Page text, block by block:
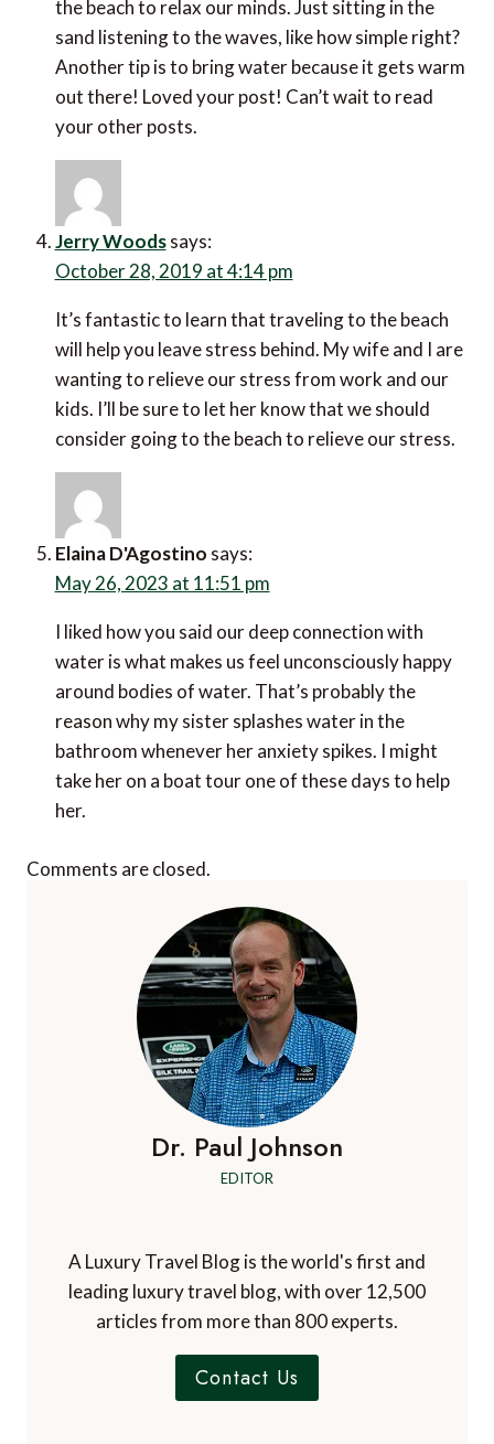
the beach to relax our minds. Just sitting in the
sand listening to the waves, like how simple right?
Another tip is to bring water because it gets warm
out there! Loved your post! Can’t wait to read
your other posts.
Jerry Woods says:
October 28, 2019 at 4:14 pm
It’s fantastic to learn that traveling to the beach
will help you leave stress behind. My wife and I are
wanting to relieve our stress from work and our
kids. I’ll be sure to let her know that we should
consider going to the beach to relieve our stress.
Elaina D'Agostino says:
May 26, 2023 at 11:51 pm
I liked how you said our deep connection with
water is what makes us feel unconsciously happy
around bodies of water. That’s probably the
reason why my sister splashes water in the
bathroom whenever her anxiety spikes. I might
take her on a boat tour one of these days to help
her.
Comments are closed.
Dr. Paul Johnson
EDITOR
A Luxury Travel Blog is the world's first and
leading luxury travel blog, with over 12,500
articles from more than 800 experts.
Contact Us